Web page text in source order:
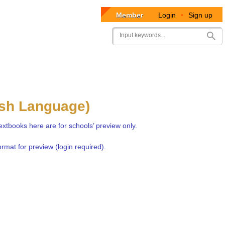
User
account
Member Login • Sign up
Search
Language)
here are for schools’ preview only.
for preview (login required).